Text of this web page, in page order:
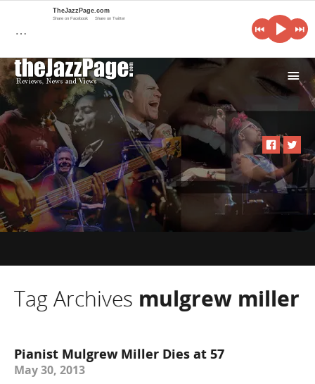
i
Tag Archives mulgrew miller
Pianist Mulgrew Miller Dies at 57
May 30, 2013
…
TheJazzPage.com
Share on Facebook Share on Twitter